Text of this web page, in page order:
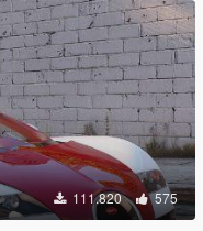
111.820 575